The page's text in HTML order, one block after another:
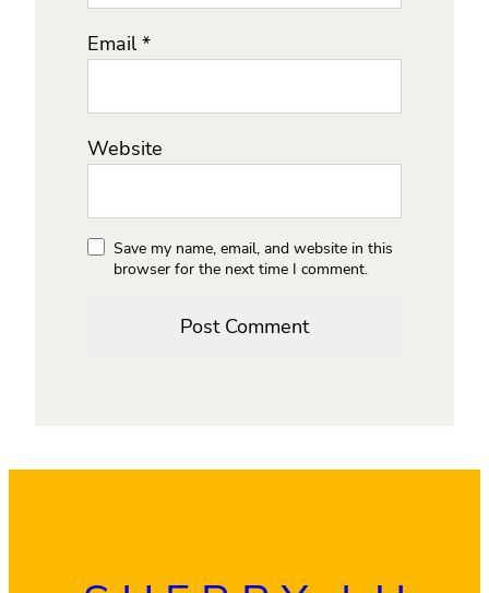
Email*
Website
Save my name, email, and website in this
browser for the next time I comment.